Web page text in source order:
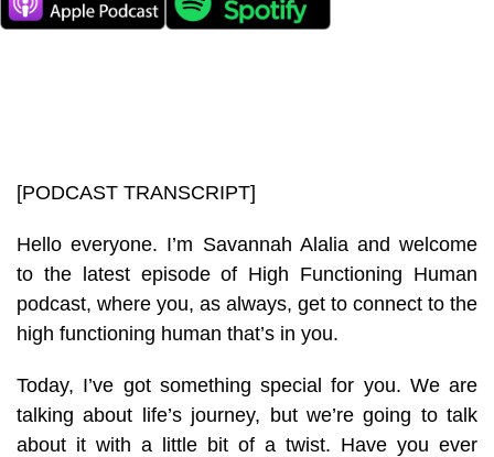
[PODCAST TRANSCRIPT]
Hello everyone. I’m Savannah Alalia and welcome
to the latest episode of High Functioning Human
podcast, where you, as always, get to connect to the
high functioning human that’s in you.
Today, I’ve got something special for you. We are
talking about life’s journey, but we’re going to talk
about it with a little bit of a twist. Have you ever